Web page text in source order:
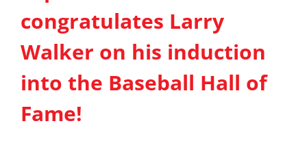
congratulates Larry
Walker on his induction
into the Baseball Hall of
Fame!